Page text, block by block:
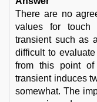
There are no
values for
transient such as
difficult to
from this point of
transient induces
somewhat. The